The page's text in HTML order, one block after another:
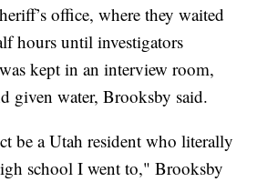
office, where they waited
hours until investigators
kept in an interview room,
given water, Brooksby said.
be a Utah resident who literally
school I went to," Brooksby